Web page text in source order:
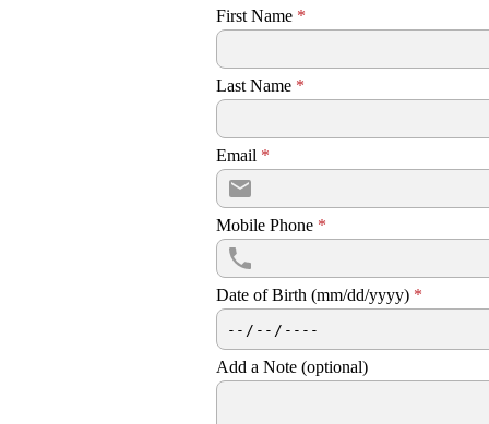
First Name *
Last Name *
Email *
Mobile Phone *
Date of Birth (mm/dd/yyyy) *
Add a Note (optional)